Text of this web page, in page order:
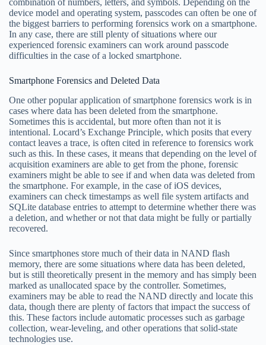
combination of numbers, letters, and symbols. Depending on the
device model and operating system, passcodes can often be one of
the biggest barriers to performing forensics work on a smartphone.
In any case, there are still plenty of situations where our
experienced forensic examiners can work around passcode
difficulties in the case of a locked smartphone.
Smartphone Forensics and Deleted Data
One other popular application of smartphone forensics work is in
cases where data has been deleted from the smartphone.
Sometimes this is accidental, but more often than not it is
intentional. Locard’s Exchange Principle, which posits that every
contact leaves a trace, is often cited in reference to forensics work
such as this. In these cases, it means that depending on the level of
acquisition examiners are able to get from the phone, forensic
examiners might be able to see if and when data was deleted from
the smartphone. For example, in the case of iOS devices,
examiners can check timestamps as well file system artifacts and
SQLite database entries to attempt to determine whether there was
a deletion, and whether or not that data might be fully or partially
recovered.
Since smartphones store much of their data in NAND flash
memory, there are some situations where data has been deleted,
but is still theoretically present in the memory and has simply been
marked as unallocated space by the controller. Sometimes,
examiners may be able to read the NAND directly and locate this
data, though there are plenty of factors that impact the success of
this. These factors include automatic processes such as garbage
collection, wear-leveling, and other operations that solid-state
technologies use.